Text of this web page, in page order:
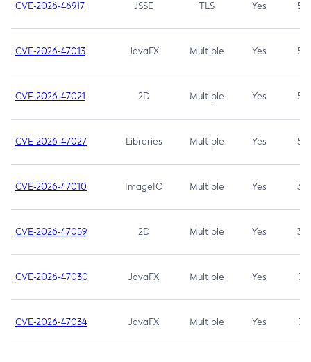
CVE-2026-46917 JSSE TLS Yes 5.3
CVE-2026-47013 JavaFX Multiple Yes 5.3
CVE-2026-47021 2D Multiple Yes 5.3
CVE-2026-47027 Libraries Multiple Yes 5.3
CVE-2026-47010 ImageIO Multiple Yes 3.7
CVE-2026-47059 2D Multiple Yes 3.7
CVE-2026-47030 JavaFX Multiple Yes 3.1
CVE-2026-47034 JavaFX Multiple Yes 3.1